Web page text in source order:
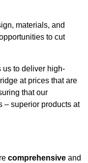
materials, and
to cut
us to deliver high-
at prices that are
that our
– superior products at
comprehensive and